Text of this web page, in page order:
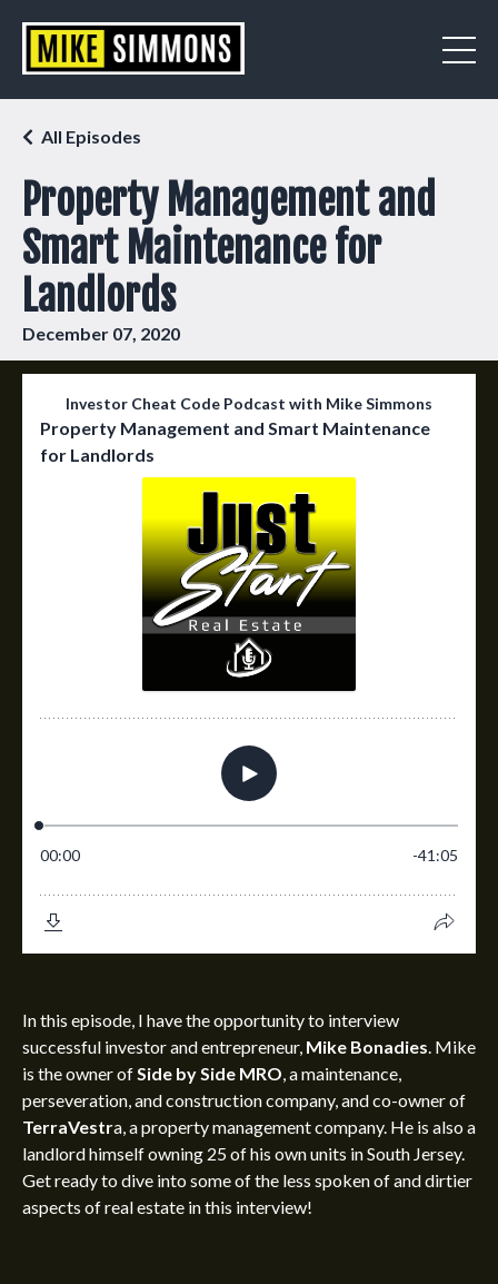
Property Management and
Smart Maintenance for
Landlords
All Episodes
December 07, 2020
In this episode, I have the opportunity to interview
successful investor and entrepreneur, Mike Bonadies. Mike
is the owner ofSide by Side MRO,a maintenance,
perseveration, and construction company, andco-owner of
TerraVestra, aproperty management company. He is also a
landlord himself owning 25 of his own units in South Jersey.
Get ready to dive into some of the less spoken of and dirtier
aspects of real estate in this interview!